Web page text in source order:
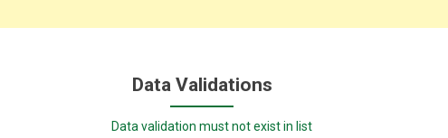
Data Validations
Data validation must not exist in list